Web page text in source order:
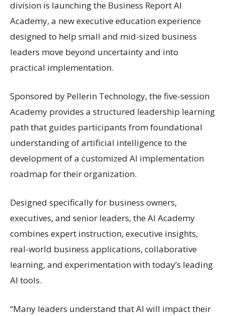
division is launching the Business Report AI
Academy, a new executive education experience
designed to help small and mid-sized business
leaders move beyond uncertainty and into
practical implementation.
Sponsored by Pellerin Technology, the five-session
Academy provides a structured leadership learning
path that guides participants from foundational
understanding of artificial intelligence to the
development of a customized AI implementation
roadmap for their organization.
Designed specifically for business owners,
executives, and senior leaders, the AI Academy
combines expert instruction, executive insights,
real-world business applications, collaborative
learning, and experimentation with today’s leading
AI tools.
“Many leaders understand that AI will impact their